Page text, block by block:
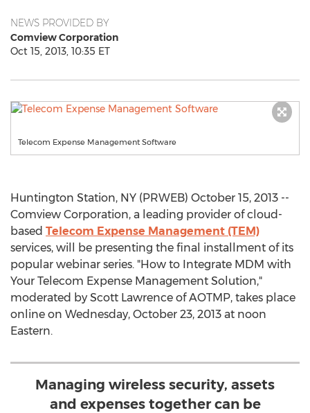
NEWS PROVIDED BY
Comview Corporation
Oct 15, 2013, 10:35 ET
Telecom Expense Management Software
Huntington Station, NY (PRWEB) October 15, 2013 --
Comview Corporation, a leading provider of cloud-
based Telecom Expense Management (TEM)
services, will be presenting the final installment of its
popular webinar series. "How to Integrate MDM with
Your Telecom Expense Management Solution,"
moderated by Scott Lawrence of AOTMP, takes place
online on Wednesday, October 23, 2013 at noon
Eastern.
Managing wireless security, assets
and expenses together can be